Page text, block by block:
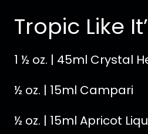
Tropic Like
1 ½ oz. | 45ml Crystal
½ oz. | 15ml Campari
½ oz. | 15ml Apricot